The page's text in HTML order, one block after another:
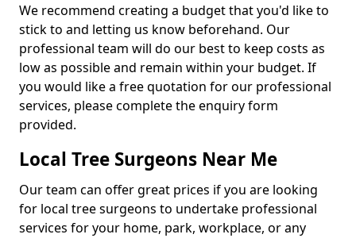
We recommend creating a budget that you'd like to
stick to and letting us know beforehand. Our
professional team will do our best to keep costs as
low as possible and remain within your budget. If
you would like a free quotation for our professional
services, please complete the enquiry form
provided.
Local Tree Surgeons Near Me
Our team can offer great prices if you are looking
for local tree surgeons to undertake professional
services for your home, park, workplace, or any